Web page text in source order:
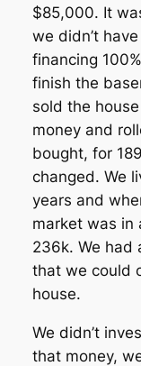
$85,000. It
we didn’t
financing
finish the
sold the
money and
bought, for
changed. We
years and
market was in
236k. We had
that we could
house.
We didn’t
that money,